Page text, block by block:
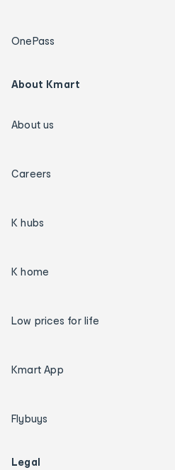
OnePass
About Kmart
About us
Careers
K hubs
K home
Low prices for life
Kmart App
Flybuys
Legal